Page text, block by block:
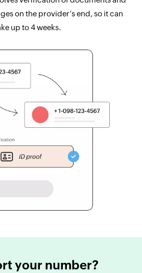
on the provider’s end, so it can
up to 4 weeks.
your number?